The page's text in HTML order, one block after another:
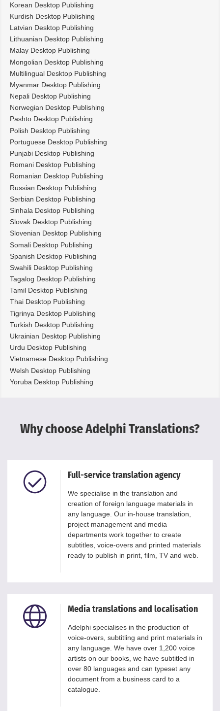
Korean Desktop Publishing
Kurdish Desktop Publishing
Latvian Desktop Publishing
Lithuanian Desktop Publishing
Malay Desktop Publishing
Mongolian Desktop Publishing
Multilingual Desktop Publishing
Myanmar Desktop Publishing
Nepali Desktop Publishing
Norwegian Desktop Publishing
Pashto Desktop Publishing
Polish Desktop Publishing
Portuguese Desktop Publishing
Punjabi Desktop Publishing
Romani Desktop Publishing
Romanian Desktop Publishing
Russian Desktop Publishing
Serbian Desktop Publishing
Sinhala Desktop Publishing
Slovak Desktop Publishing
Slovenian Desktop Publishing
Somali Desktop Publishing
Spanish Desktop Publishing
Swahili Desktop Publishing
Tagalog Desktop Publishing
Tamil Desktop Publishing
Thai Desktop Publishing
Tigrinya Desktop Publishing
Turkish Desktop Publishing
Ukrainian Desktop Publishing
Urdu Desktop Publishing
Vietnamese Desktop Publishing
Welsh Desktop Publishing
Yoruba Desktop Publishing
Why choose Adelphi Translations?
Full-service translation agency
We specialise in the translation and
creation of foreign language materials in
any language. Our in-house translation,
project management and media
departments work together to create
subtitles, voice-overs and printed materials
ready to publish in print, film, TV and web.
Media translations and localisation
Adelphi specialises in the production of
voice-overs, subtitling and print materials in
any language. We have over 1,200 voice
artists on our books, we have subtitled in
over 80 languages and can typeset any
document from a business card to a
catalogue.